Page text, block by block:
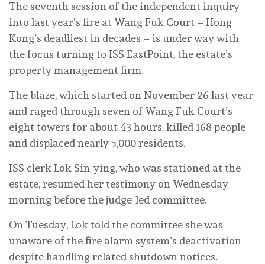
The seventh session of the independent inquiry
into last year’s fire at Wang Fuk Court – Hong
Kong’s deadliest in decades – is under way with
the focus turning to ISS EastPoint, the estate’s
property management firm.
The blaze, which started on November 26 last year
and raged through seven of Wang Fuk Court’s
eight towers for about 43 hours, killed 168 people
and displaced nearly 5,000 residents.
ISS clerk Lok Sin-ying, who was stationed at the
estate, resumed her testimony on Wednesday
morning before the judge-led committee.
On Tuesday, Lok told the committee she was
unaware of the fire alarm system’s deactivation
despite handling related shutdown notices.